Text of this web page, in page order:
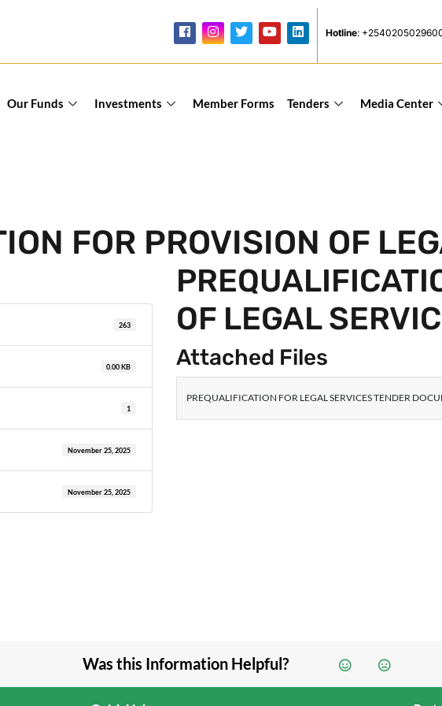
Hotline:
Our Funds Investments Member Forms Tenders Media Center
FOR PROVISION OF
263
0.00 KB
1
November 25, 2025
November 25, 2025
OF LEGAL
Attached Files
PREQUALIFICATION FOR LEGAL SERVICES TENDER
Was this Information Helpful?